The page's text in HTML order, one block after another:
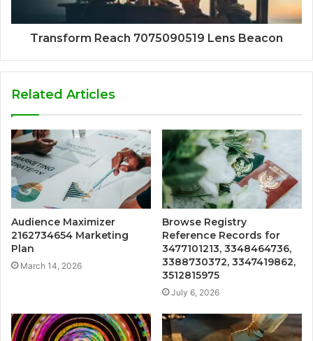
Transform Reach 7075090519 Lens Beacon
Related Articles
Audience Maximizer
2162734654 Marketing
Plan
March 14, 2026
Browse Registry
Reference Records for
3477101213, 3348464736,
3388730372, 3347419862,
3512815975
July 6, 2026